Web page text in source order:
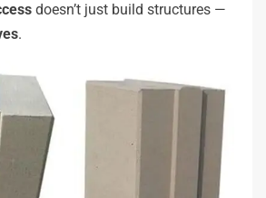
doesn’t just build structures —
.